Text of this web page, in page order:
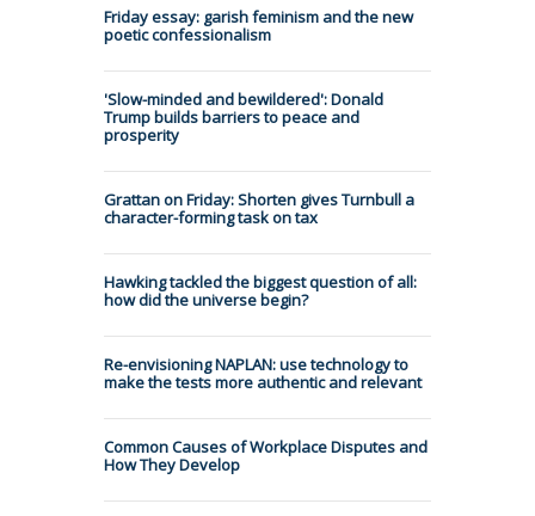
Friday essay: garish feminism and the new
poetic confessionalism
'Slow-minded and bewildered': Donald
Trump builds barriers to peace and
prosperity
Grattan on Friday: Shorten gives Turnbull a
character-forming task on tax
Hawking tackled the biggest question of all:
how did the universe begin?
Re-envisioning NAPLAN: use technology to
make the tests more authentic and relevant
Common Causes of Workplace Disputes and
How They Develop